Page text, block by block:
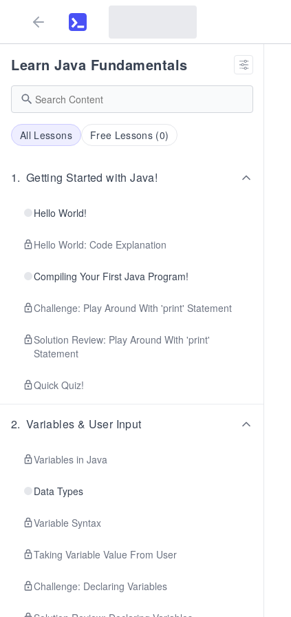
Learn Java Fundamentals
All Lessons Free Lessons (0)
1. Getting Started with Java!
Hello World!
Hello World: Code Explanation
Compiling Your First Java Program!
Challenge: Play Around With 'print' Statement
Solution Review: Play Around With 'print'
Statement
Quick Quiz!
2. Variables & User Input
Variables in Java
Data Types
Variable Syntax
Taking Variable Value From User
Challenge: Declaring Variables